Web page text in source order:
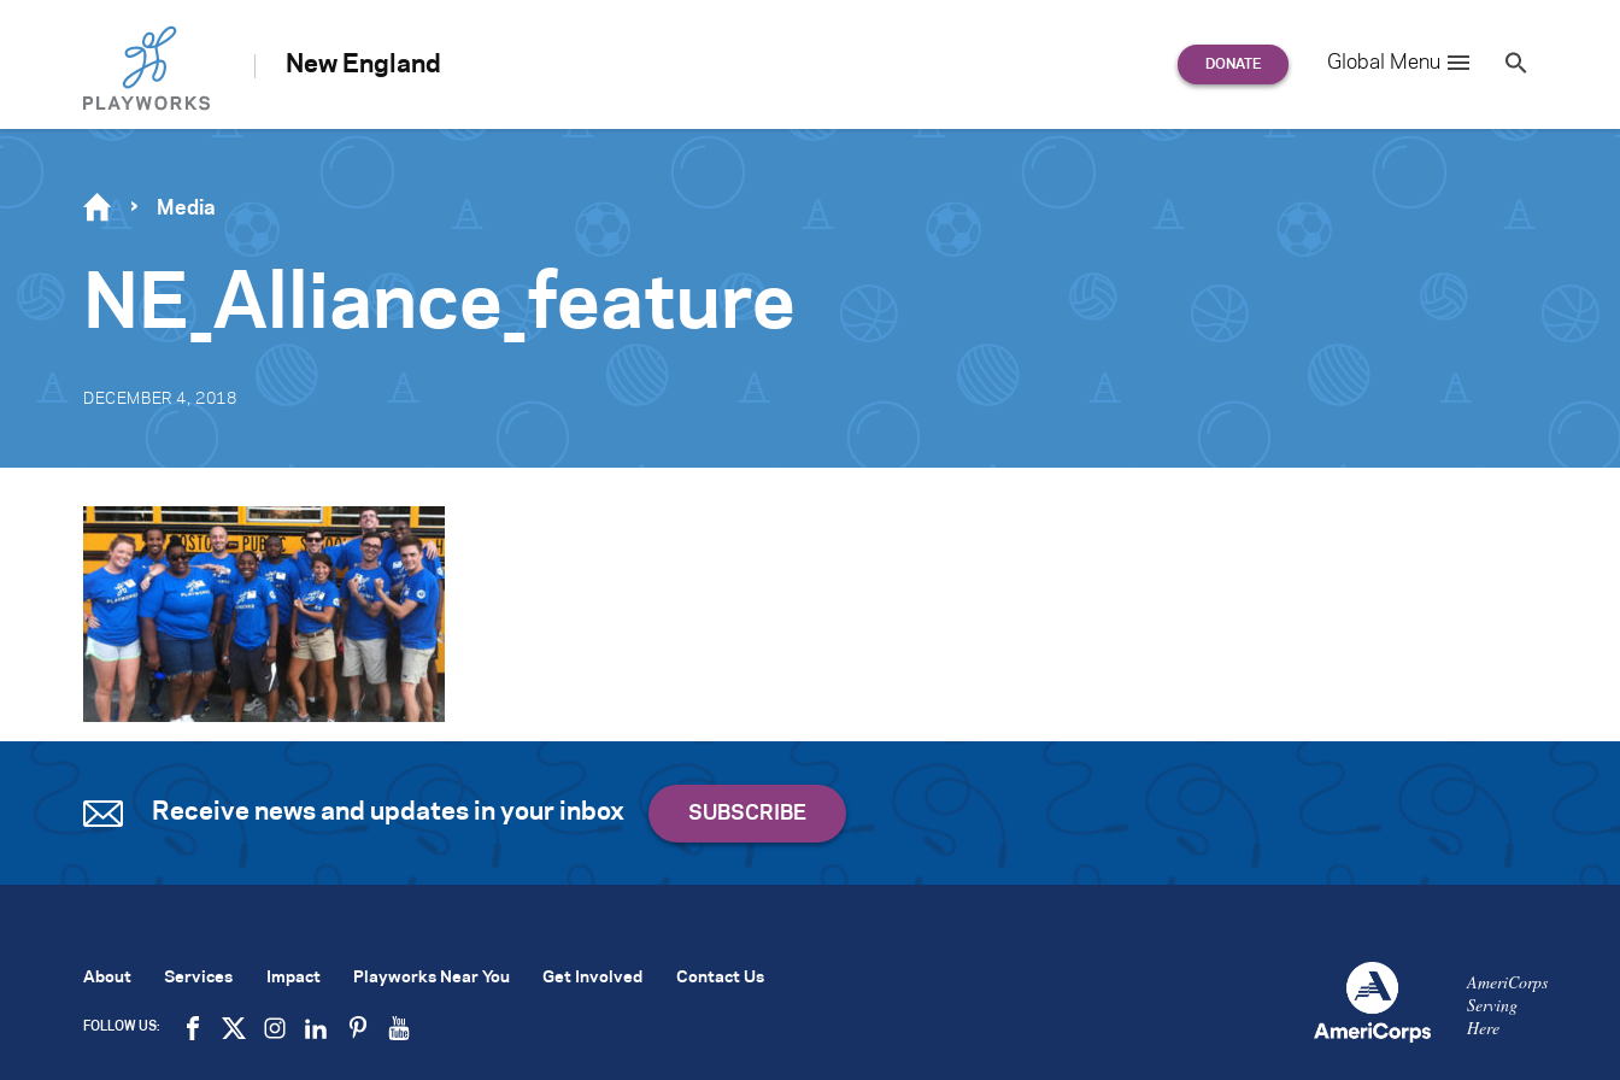
New England Global Menu
for:
Se
Media
NE_Alliance_feature
DECEMBER 4, 2018
Receive news and updates in your inbox
AmeriCorps
Serving
Here
About Services Impact Playworks Near You Get Involved Contact Us
FOLLOW US: